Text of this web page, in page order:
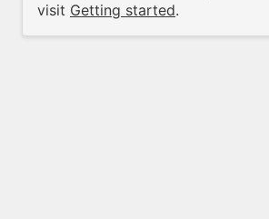
visit Getting started.